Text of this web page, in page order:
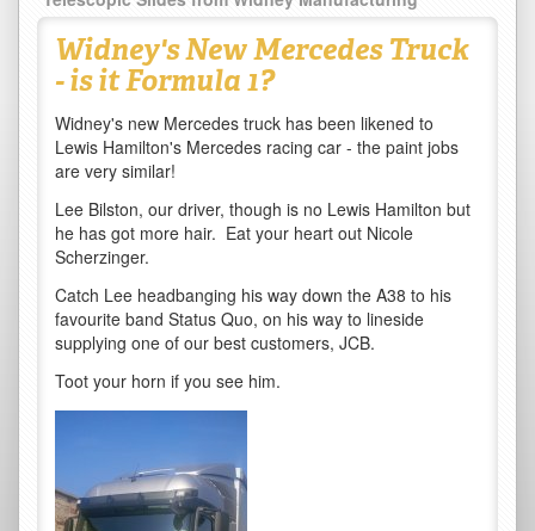
Widney's New Mercedes Truck
- is it Formula 1?
Widney's new Mercedes truck has been likened to
Lewis Hamilton's Mercedes racing car - the paint jobs
are very similar!
Lee Bilston, our driver, though is no Lewis Hamilton but
he has got more hair. Eat your heart out Nicole
Scherzinger.
Catch Lee headbanging his way down the A38 to his
favourite band Status Quo, on his way to lineside
supplying one of our best customers, JCB.
Toot your horn if you see him.